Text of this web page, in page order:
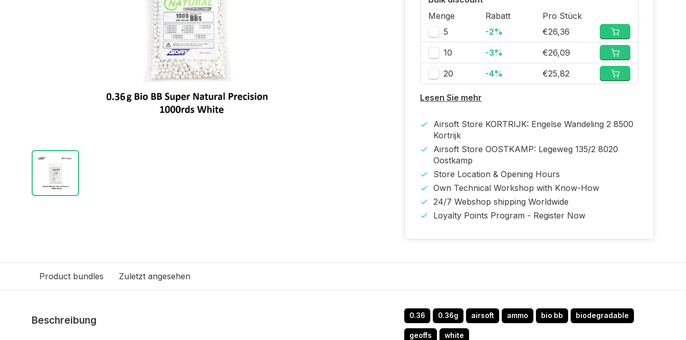
Menge
Rabatt
Pro Stück
5
-2% €26,36
10 -3% €26,09
20 -4% €25,82
Lesen Sie mehr
Airsoft Store KORTRIJK: Engelse Wandeling 2 8500
Kortrijk
Airsoft Store OOSTKAMP: Legeweg 135/2 8020
Oostkamp
Store Location & Opening Hours
Own Technical Workshop with Know-How
24/7 Webshop shipping Worldwide
Loyalty Points Program - Register Now
Product bundles Zuletzt angesehen
Beschreibung 0.36 0.36g airsoft ammo bio bb biodegradable
geoffs white